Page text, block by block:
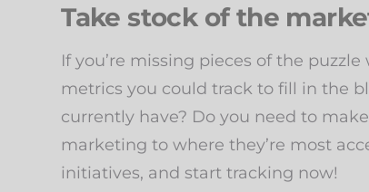
Take stock of the
If you’re missing pieces of the
metrics you could track to fill in the
currently have? Do you need to
marketing to where they’re most
initiatives, and start tracking now!